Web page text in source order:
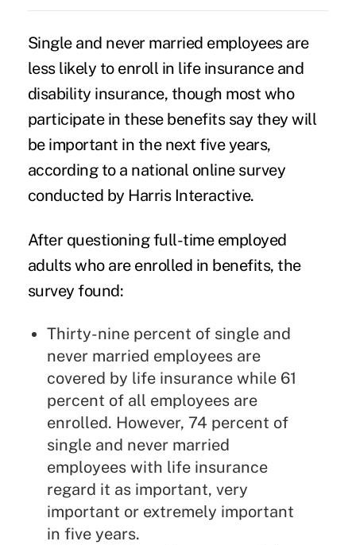
Single and never married employees are
less likely to enroll in life insuranceand
disability insurance, though most who
participate in these benefits say they will
be important in the next five years,
according to a national online survey
conducted by Harris Interactive.
After questioning full-time employed
adults who are enrolled in benefits, the
survey found:
Thirty-nine percent of single and
never married employees are
covered by life insurance while 61
percent of all employees are
enrolled. However, 74 percent of
single and never married
employees with life insurance
regard it as important, very
important or extremely important
in five years.